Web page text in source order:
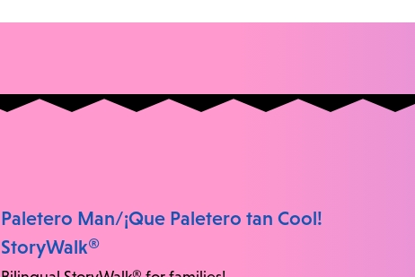
Paletero Man/¡Que Paletero tan Cool!
StoryWalk®